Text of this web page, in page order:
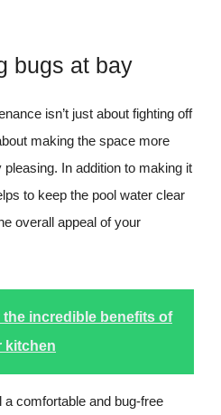
bugs at bay
isn’t just about fighting off
making the space more
In addition to making it
to keep the pool water clear
overall appeal of your
the incredible benefits of
kitchen
comfortable and bug-free